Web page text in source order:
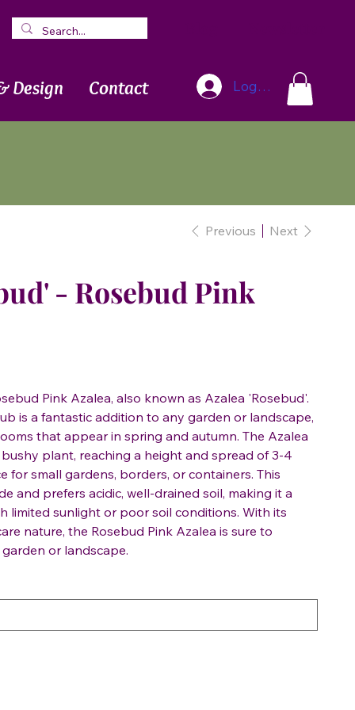
Design Contact Log In
Previous Next
- Rosebud Pink
Pink Azalea, also known as Azalea 'Rosebud'.
is a fantastic addition to any garden or landscape,
that appear in spring and autumn. The Azalea
plant, reaching a height and spread of 3-4
for small gardens, borders, or containers. This
and prefers acidic, well-drained soil, making it a
limited sunlight or poor soil conditions. With its
nature, the Rosebud Pink Azalea is sure to
or landscape.